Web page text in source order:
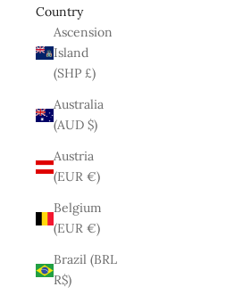
Country
Ascension
Island
(SHP £)
Australia
(AUD $)
Austria
(EUR €)
Belgium
(EUR €)
Brazil (BRL
R$)